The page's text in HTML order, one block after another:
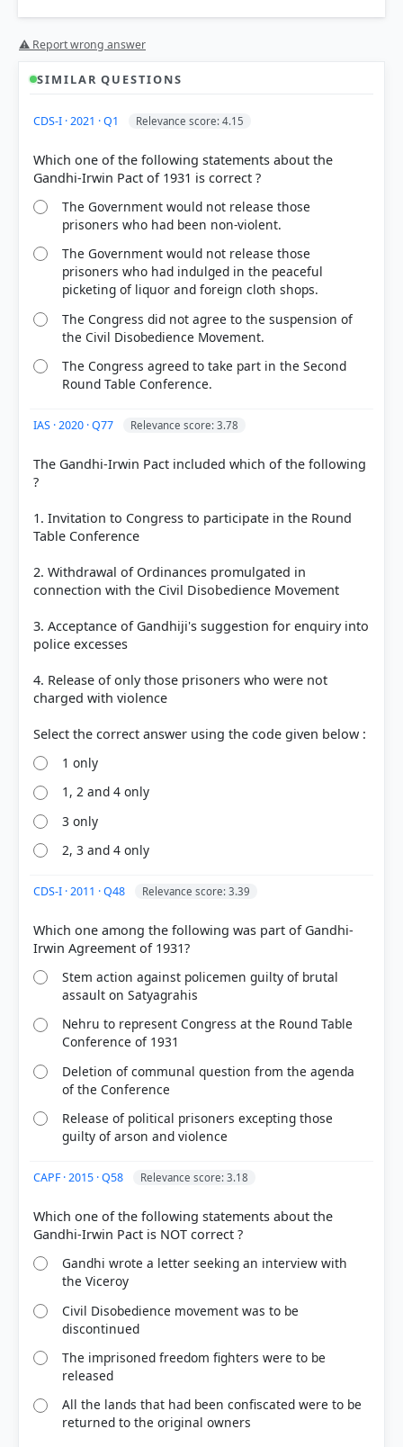
convicted of violence
Option B:This is a correct provision. Clause 2
allowed for safeguards in the interests of India,
specifically mentioningfinancial credit.
Option C:This was NOT a provision. The pact
stated that confiscated land would only be
parties.
Option D: This was NOT a provision. The 18%
reservation for Depressed Classes was a result of
thePoona Pact (1932).
HOW OTHERS ANSWERED
Each bar shows the % of students who chose that option. Green bar =
correct answer, blue outline = your choice.
Out of everyone who attempted this question.
⚠ Report wrong answer
SIMILAR QUESTIONS
CDS-I · 2021 · Q1 Relevance score: 4.15
Which one of the following statements about the
The Government would not release those
prisoners who had been non-violent.
The Government would not release those
prisoners who had indulged in the peaceful
picketing of liquor and foreign cloth shops.
The Congress did not agree to the suspension of
the Civil Disobedience Movement.
The Congress agreed to take part in the Second
Round Table Conference.
IAS · 2020 · Q77 Relevance score: 3.78
The Gandhi-Irwin Pact included which of the following
?
1. Invitation to Congress to participate in the Round
Table Conference
2. Withdrawal of Ordinances promulgated in
connection with the Civil Disobedience Movement
3. Acceptance of Gandhiji's suggestion for enquiry into
police excesses
4. Release of only those prisoners who were not
charged with violence
1 only
1, 2 and 4 only
3 only
2, 3 and 4 only
CDS-I · 2011 · Q48 Relevance score: 3.39
Which one among the following was part of Gandhi-
Stem action against policemen guilty of brutal
assault on Satyagrahis
Nehru to represent Congress at the Round Table
Conference of 1931
Deletion of communal question from the agenda
of the Conference
Release of political prisoners excepting those
guilty of arson and violence
CAPF · 2015 · Q58 Relevance score: 3.18
Which one of the following statements about the
Gandhi wrote a letter seeking an interview with
the Viceroy
Civil Disobedience movement was to be
discontinued
The imprisoned freedom fighters were to be
released
All the lands that had been confiscated were to be
returned to the original owners